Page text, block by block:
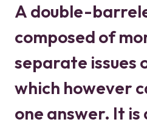
A double-
composed of
separate issues
which however
one answer. It is